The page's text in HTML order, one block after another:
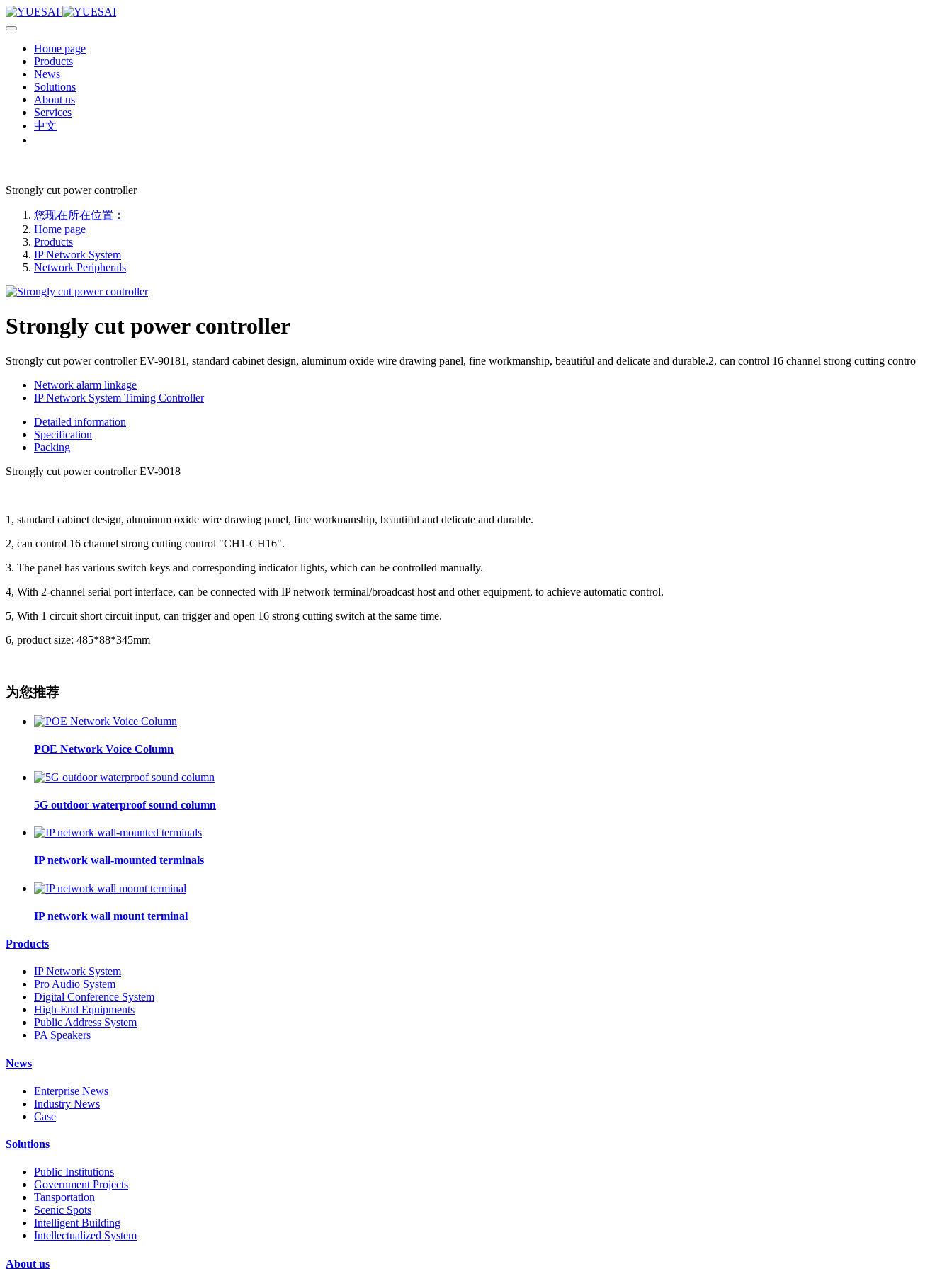
Home page
Products
News
Solutions
About us
Services
中文
Strongly cut power controller
您现在所在位置：
Home page
Products
IP Network System
Network Peripherals
Strongly cut power controller
Strongly cut power controller EV-90181, standard cabinet design, aluminum oxide wire drawing panel, fine workmanship, beautiful and delicate and durable.2, can control 16 channel strong cutting contro
Network alarm linkage
IP Network System Timing Controller
Detailed information
Specification
Packing
Strongly cut power controller EV-9018
1, standard cabinet design, aluminum oxide wire drawing panel, fine workmanship, beautiful and delicate and durable.
2, can control 16 channel strong cutting control "CH1-CH16".
3. The panel has various switch keys and corresponding indicator lights, which can be controlled manually.
4, With 2-channel serial port interface, can be connected with IP network terminal/broadcast host and other equipment, to achieve automatic control.
5, With 1 circuit short circuit input, can trigger and open 16 strong cutting switch at the same time.
6, product size: 485*88*345mm
为您推荐
POE Network Voice Column
5G outdoor waterproof sound column
IP network wall-mounted terminals
IP network wall mount terminal
Products
IP Network System
Pro Audio System
Digital Conference System
High-End Equipments
Public Address System
PA Speakers
News
Enterprise News
Industry News
Case
Solutions
Public Institutions
Government Projects
Tansportation
Scenic Spots
Intelligent Building
Intellectualized System
About us